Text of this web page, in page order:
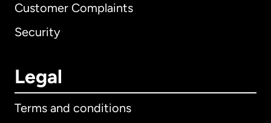
Customer Complaints
Security
Legal
Terms and conditions